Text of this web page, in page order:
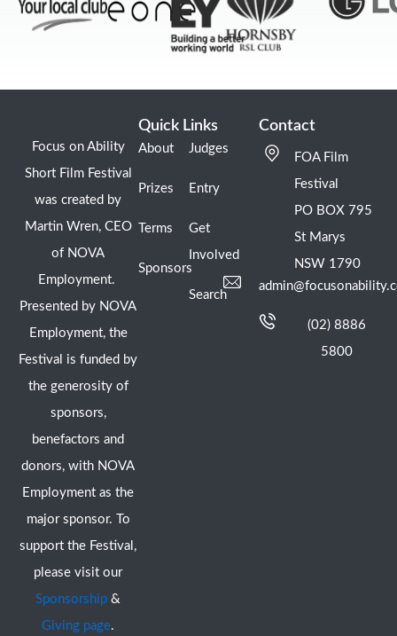
Focus on Ability
Short Film Festival
was created by
Martin Wren, CEO
of NOVA
Employment.
Presented by NOVA
Employment, the
Festival is funded by
the generosity of
sponsors,
benefactors and
donors, with NOVA
Employment as the
major sponsor. To
support the Festival,
please visit our
Sponsorship &
Giving page.
Quick Links
About
Prizes
Terms
Sponsors
Judges
Entry
Get
Involved
Search
Contact
FOA Film
Festival
PO BOX 795
St Marys
NSW 1790
(02) 8886
5800